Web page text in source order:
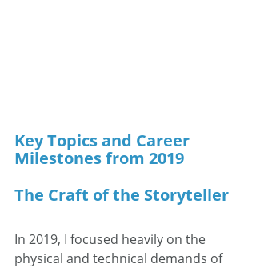
Key Topics and Career
Milestones from 2019
The Craft of the Storyteller
In 2019, I focused heavily on the
physical and technical demands of